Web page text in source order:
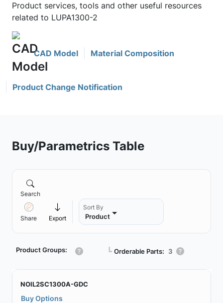
Product services, tools and other useful resources
related to LUPA1300-2
CAD Model Material Composition
Product Change Notification
Buy/Parametrics Table
Search
Share Export
Sort By
Product
Product Groups: ┗ Orderable Parts: 3
NOIL2SC1300A-GDC
Buy Options